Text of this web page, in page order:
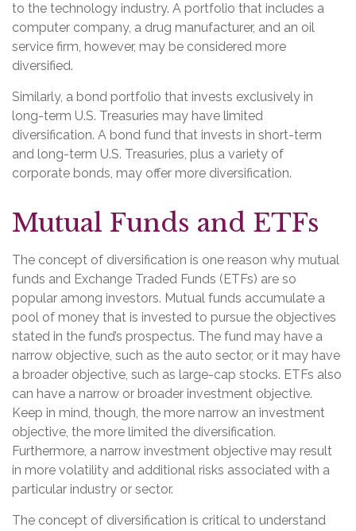
to the technology industry. A portfolio that includes a
computer company, a drug manufacturer, and an oil
service firm, however, may be considered more
diversified.
Similarly, a bond portfolio that invests exclusively in
long-term U.S. Treasuries may have limited
diversification. A bond fund that invests in short-term
and long-term U.S. Treasuries, plus a variety of
corporate bonds, may offer more diversification.
Mutual Funds and ETFs
The concept of diversification is one reason why mutual
funds and Exchange Traded Funds (ETFs) are so
popular among investors. Mutual funds accumulate a
pool of money that is invested to pursue the objectives
stated in the fund’s prospectus. The fund may have a
narrow objective, such as the auto sector, or it may have
a broader objective, such as large-cap stocks. ETFs also
can have a narrow or broader investment objective.
Keep in mind, though, the more narrow an investment
objective, the more limited the diversification.
Furthermore, a narrow investment objective may result
in more volatility and additional risks associated with a
particular industry or sector.
The concept of diversification is critical to understand